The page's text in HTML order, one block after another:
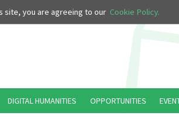
site, you are agreeing to our Cookie Policy.
DIGITAL HUMANITIES OPPORTUNITIES